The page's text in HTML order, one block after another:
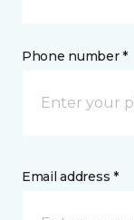
Phone number *
Email address *